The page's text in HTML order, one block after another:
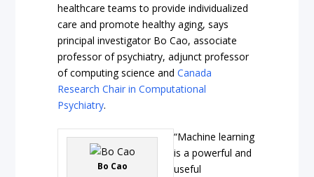
healthcare teams to provide individualized
care and promote healthy aging, says
principal investigator Bo Cao, associate
professor of psychiatry, adjunct professor
of computing science andCanada
Research Chair in Computational
Psychiatry.
Bo Cao
“Machine learning
is a powerful and
useful